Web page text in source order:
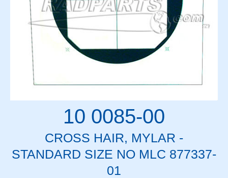
10 0085-00
CROSS HAIR, MYLAR -
STANDARD SIZE NO MLC 877337-
01